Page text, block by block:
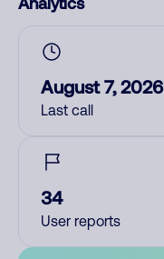
August 7, 2026
Last call
34
User reports